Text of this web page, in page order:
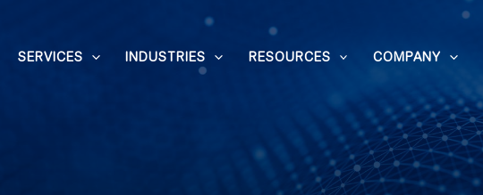
SERVICES INDUSTRIES RESOURCES COMPANY